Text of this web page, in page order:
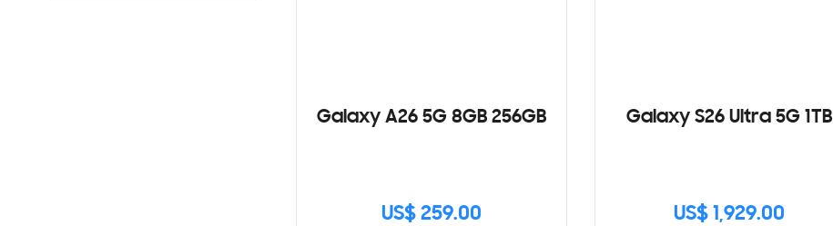
Galaxy A26 5G 8GB 256GB
US$ 259.00
Galaxy S26 Ultra 5G 1TB
US$ 1,929.00